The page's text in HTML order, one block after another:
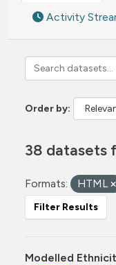
Activity
Order by
38 datasets
Formats: HTML
Filter Results
Modelled